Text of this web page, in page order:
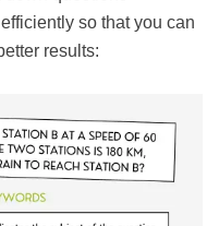
so that you can
results: